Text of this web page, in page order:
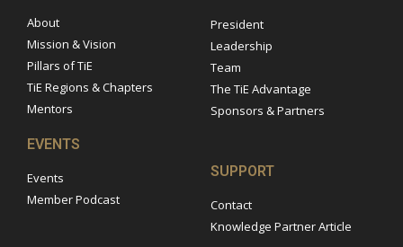
About
Mission & Vision
Pillars of TiE
TiE Regions & Chapters
Mentors
President
Leadership
Team
The TiE Advantage
Sponsors & Partners
EVENTS
Events
Member Podcast
SUPPORT
Contact
Knowledge Partner Article